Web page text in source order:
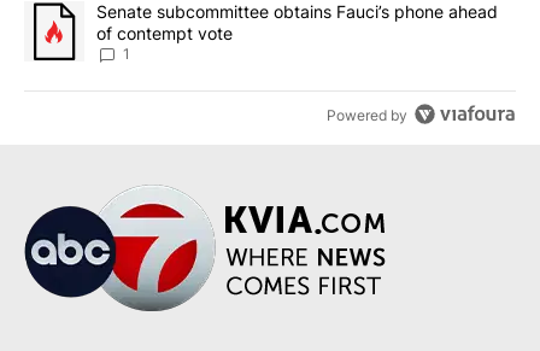
A trending article titled "Senate subcommittee obtains Fauci’s
Senate subcommittee obtains Fauci’s phone ahead
of contempt vote
1
Powered by